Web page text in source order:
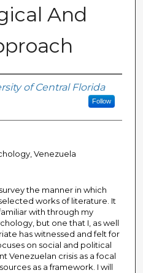
And
of Central Florida
Follow
Venezuela
the manner in which
works of literature. It
with through my
but one that I, as well
has witnessed and felt for
on social and political
Venezuelan crisis as a focal
as a framework. I will